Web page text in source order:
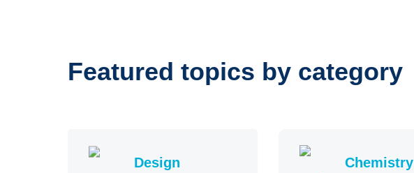
Featured topics by category
Design Chemistry